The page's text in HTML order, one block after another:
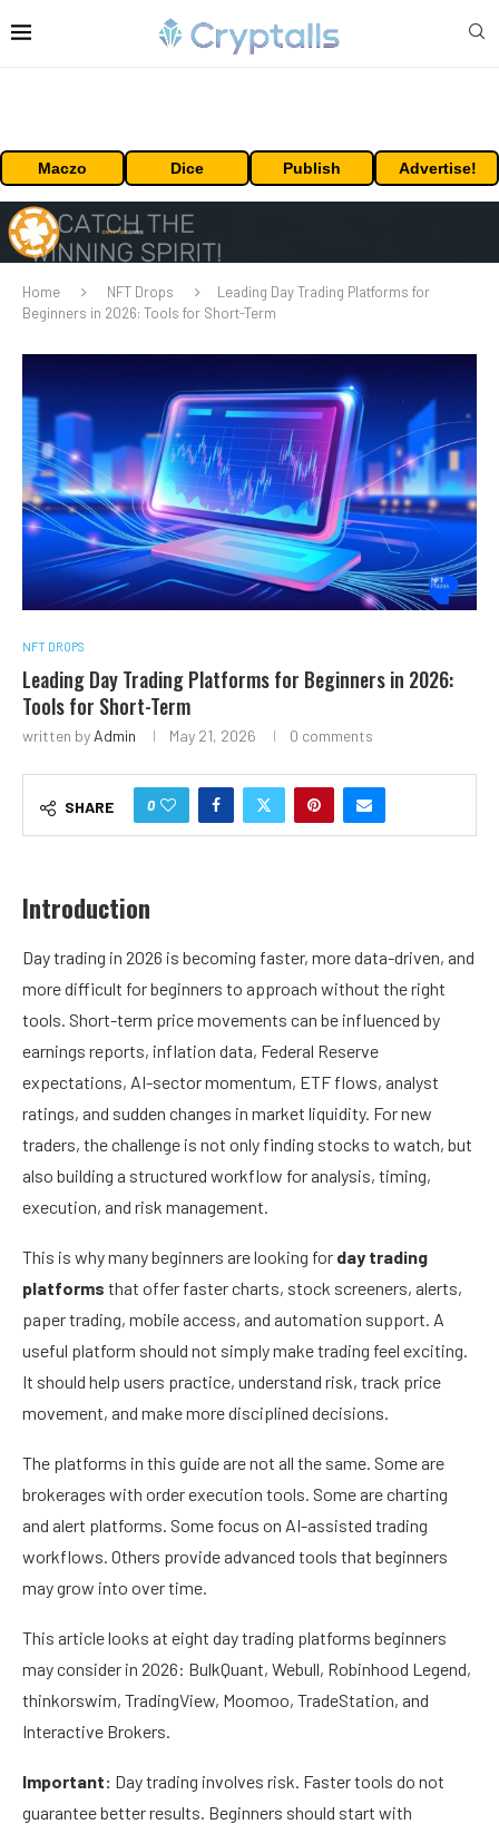
Maczo Dice Publish Advertise!
Home NFT Drops
Leading Day Trading Platforms for
Beginners in 2026: Tools for Short-Term
NFT DROPS
Leading Day Trading Platforms for Beginners in 2026:
Tools for Short-Term
written by Admin May 21, 2026 0 comments
SHARE 0
Introduction
Day trading in 2026 is becoming faster, more data-driven, and
more difficult for beginners to approach without the right
tools. Short-term price movements can be influenced by
earnings reports, inflation data, Federal Reserve
expectations, AI-sector momentum, ETF flows, analyst
ratings, and sudden changes in market liquidity. For new
traders, the challenge is not only finding stocks to watch, but
also building a structured workflow for analysis, timing,
execution, and risk management.
This is why many beginners are looking for day trading
platforms that offer faster charts, stock screeners, alerts,
paper trading, mobile access, and automation support. A
useful platform should not simply make trading feel exciting.
It should help users practice, understand risk, track price
movement, and make more disciplined decisions.
The platforms in this guide are not all the same. Some are
brokerages with order execution tools. Some are charting
and alert platforms. Some focus on AI-assisted trading
workflows. Others provide advanced tools that beginners
may grow into over time.
This article looks at eight day trading platforms beginners
may consider in 2026: BulkQuant, Webull, Robinhood Legend,
thinkorswim, TradingView, Moomoo, TradeStation, and
Interactive Brokers.
Important: Day trading involves risk. Faster tools do not
guarantee better results. Beginners should start with